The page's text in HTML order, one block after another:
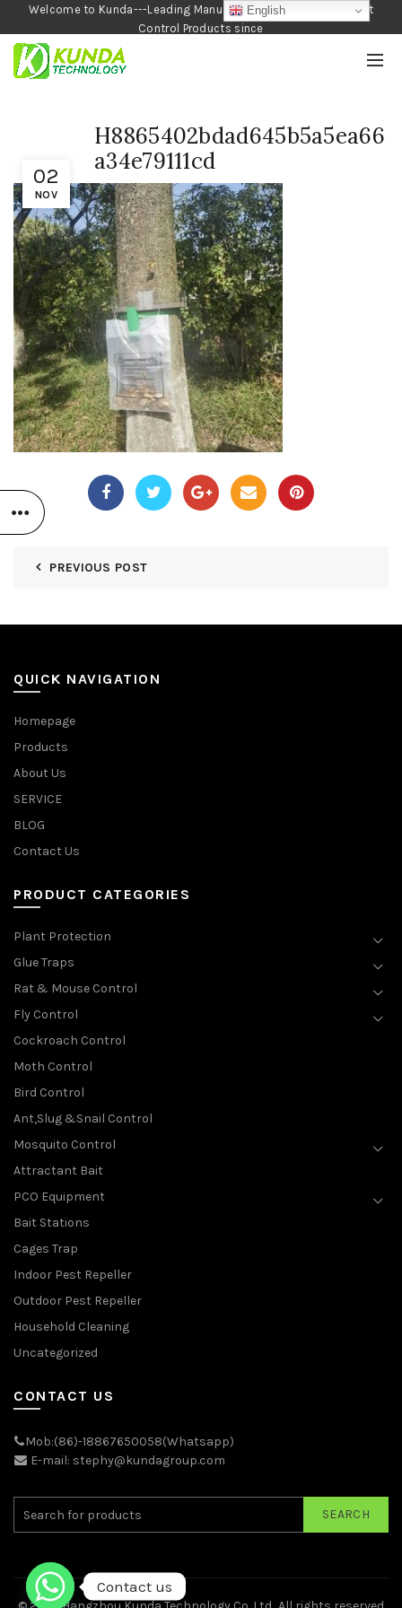
Welcome to Kunda---Leading Manufacturer of Garden and Pest
Control Products since
1990
02
NOV
H8865402bdad645b5a5ea66
a34e79111cd
PREVIOUS POST
QUICK NAVIGATION
Homepage
Products
About Us
SERVICE
BLOG
Contact Us
PRODUCT CATEGORIES
Plant Protection
Glue Traps
Rat & Mouse Control
Fly Control
Cockroach Control
Moth Control
Bird Control
Ant,Slug &Snail Control
Mosquito Control
Attractant Bait
PCO Equipment
Bait Stations
Cages Trap
Indoor Pest Repeller
Outdoor Pest Repeller
Household Cleaning
Uncategorized
CONTACT US
Mob:(86)-18867650058(Whatsapp)
E-mail: stephy@kundagroup.com
SEARCH
English
Contact us